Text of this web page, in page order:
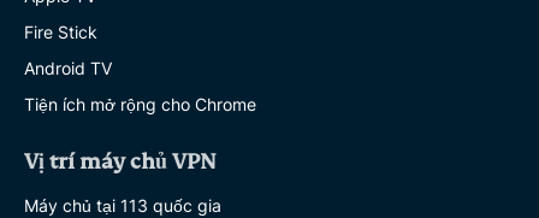
Fire Stick
Android TV
Tiện ích mở rộng cho Chrome
Vị trí máy chủ VPN
Máy chủ tại 113 quốc gia